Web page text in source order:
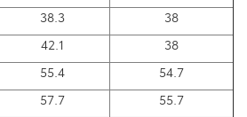
38.3
38
42.1
38
55.4
54.7
57.7
55.7